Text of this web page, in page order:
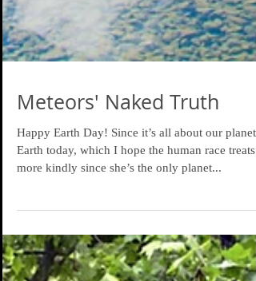
Meteors' Naked Truth
Happy Earth Day! Since it’s all about our planet
more kindly since she’s the only planet...